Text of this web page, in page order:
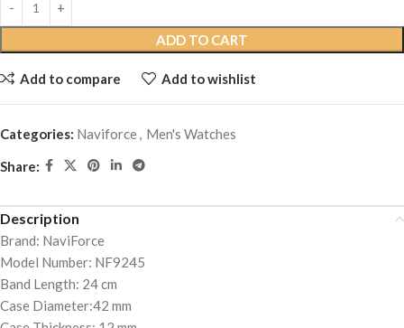
ADD TO CART
Add to compare Add to wishlist
Categories: Naviforce, Men's Watches
Share:
Description
Brand: NaviForce
Model Number: NF9245
Band Length: 24 cm
Case Diameter:42 mm